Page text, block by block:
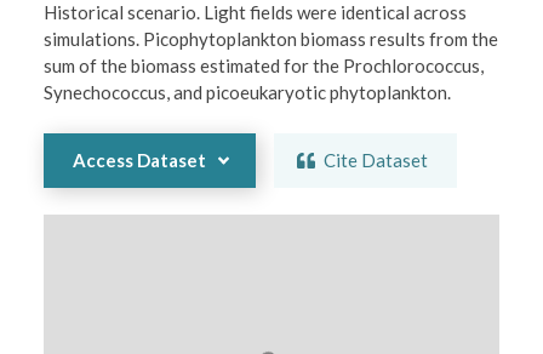
Historical scenario. Light fields were identical across
simulations. Picophytoplankton biomass results from the
sum of the biomass estimated for the Prochlorococcus,
Synechococcus, and picoeukaryotic phytoplankton.
Access Dataset Cite Dataset